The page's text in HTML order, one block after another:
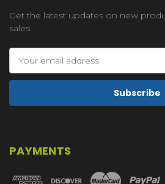
Get the latest updates on new
sales
Address
PAYMENTS